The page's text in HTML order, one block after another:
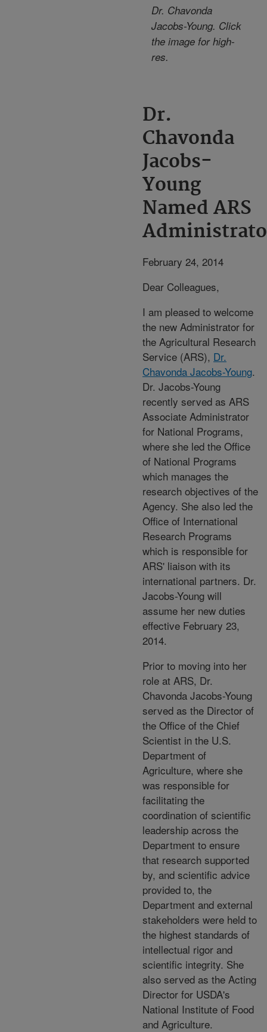
Dr. Chavonda
Jacobs-Young. Click
the image for high-
res.
Dr.
Chavonda
Jacobs-
Young
Named ARS
February 24, 2014
Dear Colleagues,
I am pleased to welcome
the new Administrator for
the Agricultural Research
Service (ARS), Dr.
Chavonda Jacobs-Young.
Dr. Jacobs-Young
recently served as ARS
Associate Administrator
for National Programs,
where she led the Office
of National Programs
which manages the
research objectives of the
Agency. She also led the
Office of International
Research Programs
which is responsible for
ARS' liaison with its
international partners. Dr.
Jacobs-Young will
assume her new duties
effective February 23,
2014.
Prior to moving into her
role at ARS, Dr.
Chavonda Jacobs-Young
served as the Director of
the Office of the Chief
Scientist in the U.S.
Department of
Agriculture, where she
was responsible for
facilitating the
coordination of scientific
leadership across the
Department to ensure
that research supported
by, and scientific advice
provided to, the
Department and external
stakeholders were held to
the highest standards of
intellectual rigor and
scientific integrity. She
also served as the Acting
Director for USDA's
National Institute of Food
and Agriculture.